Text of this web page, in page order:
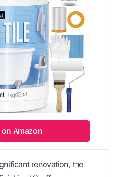
on Amazon
renovation, the